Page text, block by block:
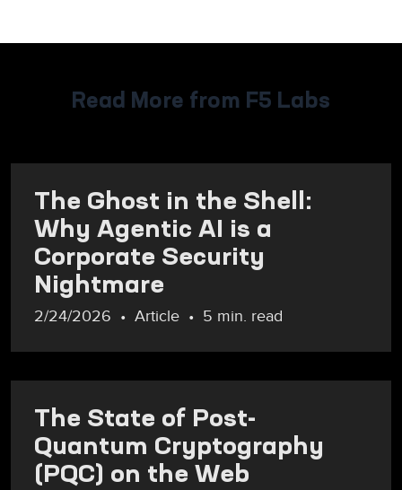
Read More from F5 Labs
The Ghost in the Shell:
Why Agentic AI is a
Corporate Security
Nightmare
2/24/2026 Article 5 min. read
The State of Post-
Quantum Cryptography
(PQC) on the Web